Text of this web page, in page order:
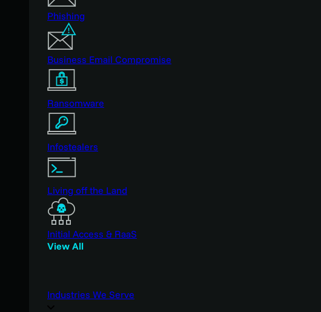
Phishing
Business Email Compromise
Ransomware
Infostealers
Living off the Land
Initial Access & RaaS
View All
Industries We Serve